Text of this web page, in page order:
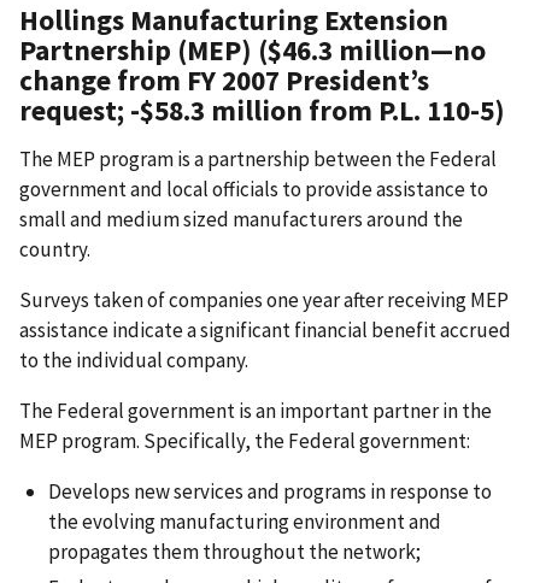
Hollings Manufacturing Extension
Partnership (MEP) ($46.3 million—no
change from FY 2007 President’s
request; -$58.3 million from P.L. 110-5)
The MEP program is a partnership between the Federal
government and local officials to provide assistance to
small and medium sized manufacturers around the
country.
Surveys taken of companies one year after receiving MEP
assistance indicate a significant financial benefit accrued
to the individual company.
The Federal government is an important partner in the
MEP program. Specifically, the Federal government:
Develops new services and programs in response to
the evolving manufacturing environment and
propagates them throughout the network;